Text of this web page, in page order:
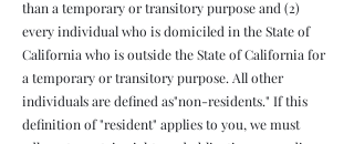
than a temporary or transitory purpose and (2)
every individual who is domiciled in the State of
California who is outside the State of California for
a temporary or transitory purpose. All other
individuals are defined as"non-residents." If this
definition of "resident" applies to you, we must